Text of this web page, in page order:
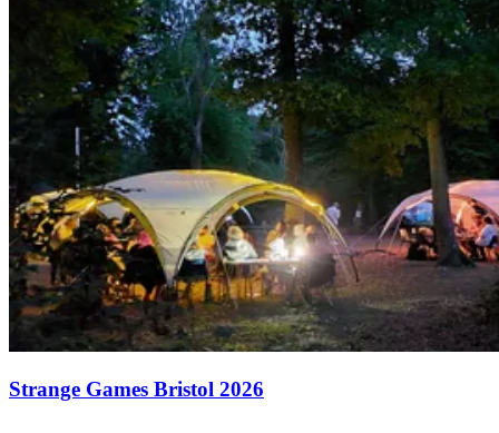
Strange Games Bristol 2026